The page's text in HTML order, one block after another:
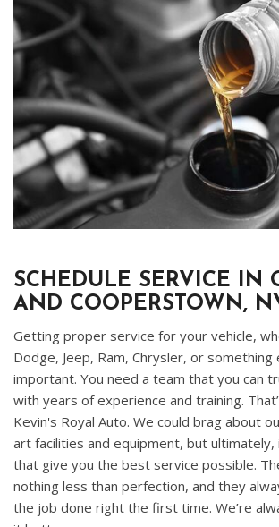
SCHEDULE SERVICE IN
AND COOPERSTOWN,
Getting proper service for your vehicle,
Dodge, Jeep, Ram, Chrysler, or
important. You need a team that you can
with years of experience and training.
Kevin's Royal Auto. We could brag about
art facilities and equipment, but ultimately,
that give you the best service possible.
nothing less than perfection, and they
the job done right the first time. We’re